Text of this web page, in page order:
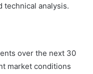
technical analysis.
over the next 30
market conditions